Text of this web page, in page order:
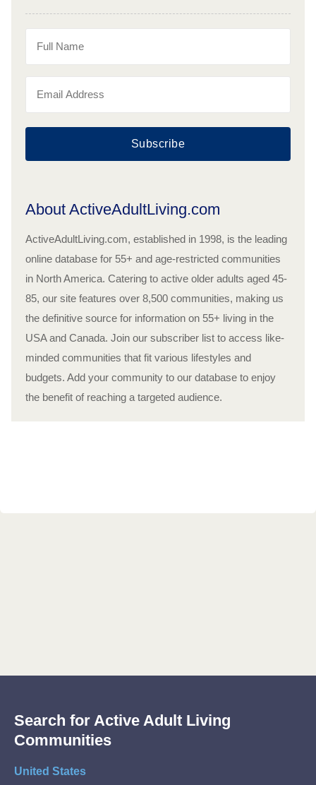
Subscribe
About ActiveAdultLiving.com
ActiveAdultLiving.com, established in 1998, is the leading
online database for 55+ and age-restricted communities
in North America. Catering to active older adults aged 45-
85, our site features over 8,500 communities, making us
the definitive source for information on 55+ living in the
USA and Canada. Join our subscriber list to access like-
minded communities that fit various lifestyles and
budgets. Add your community to our database to enjoy
the benefit of reaching a targeted audience.
Search for Active Adult Living
Communities
United States